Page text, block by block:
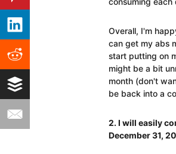
Overall, I'm
can get my abs
start putting on
might be a bit
month (don't
be back into a
2. I will easily
December 31,